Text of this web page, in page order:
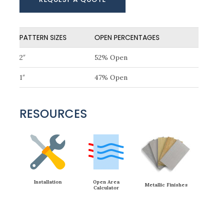
PATTERN SIZES OPEN PERCENTAGES
2″ 52% Open
1″ 47% Open
RESOURCES
Installation
Open Area
Calculator
Metallic Finishes